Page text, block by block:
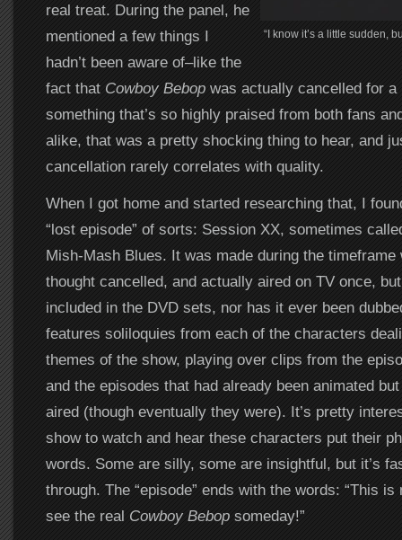
“I know it’s a little sudden,
real treat. During the panel, he
mentioned a few things I
hadn’t been aware of–like the
fact that Cowboy Bebopwas actually cancelled for a
something that’s so highly praised from both fans
alike, that was a pretty shocking thing to hear, and
cancellation rarely correlates with quality.
When I got home and started researching that, I
“lost episode” of sorts: Session XX, sometimes
Mish-Mash Blues. It was made during the timeframe
thought cancelled, and actually aired on TV once,
included in the DVD sets, nor has it ever been
features soliloquies from each of the characters
themes of the show, playing over clips from the
and the episodes that had already been animated
aired (though eventually they were). It’s pretty
show to watch and hear these characters put their
words. Some are silly, some are insightful, but it’s
through. The “episode” ends with the words: “This is
see the real Cowboy Bebop someday!”